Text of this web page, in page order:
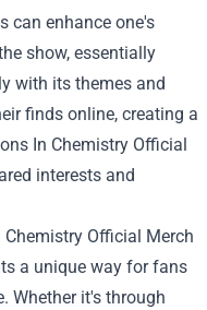
can enhance one's
show, essentially
with its themes and
finds online, creating a
In Chemistry Official
interests and
Chemistry Official Merch
a unique way for fans
Whether it's through